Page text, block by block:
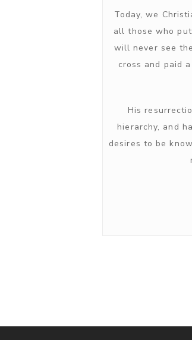
Today, we
all those who
will never see
cross and paid
His
hierarchy, and
desires to be